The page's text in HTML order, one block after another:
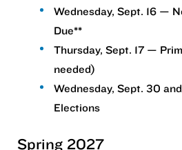
Wednesday, Sept. 16 —
Due**
Thursday, Sept. 17 —
needed)
Wednesday, Sept. 30
Elections
Spring 2027